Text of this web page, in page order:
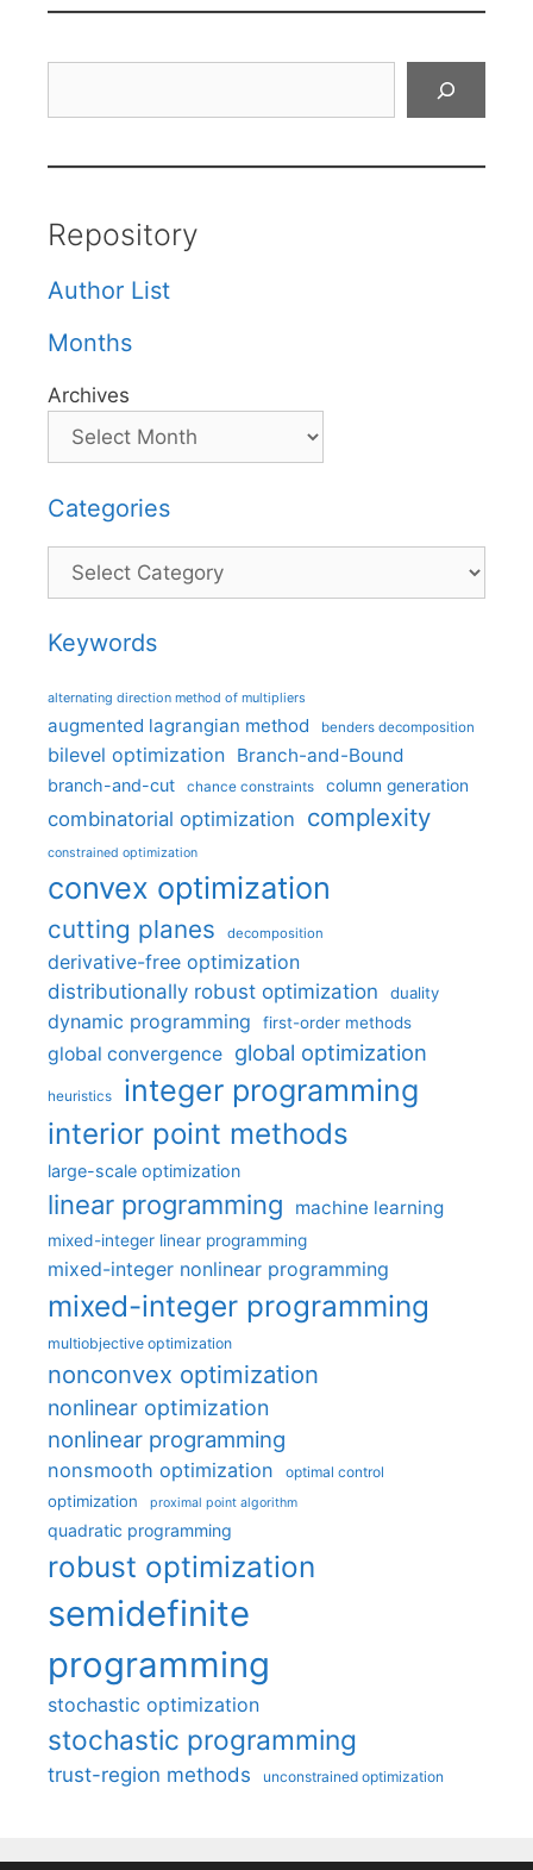
Repository
Author List
Months
Archives
Categories
Categories
Keywords
alternating direction method of multipliers
augmented lagrangian method benders decomposition
bilevel optimization Branch-and-Bound
branch-and-cut chance constraints column generation
combinatorial optimization complexity
constrained optimization
convex optimization
cutting planes decomposition
derivative-free optimization
distributionally robust optimization
duality
dynamic programming first-order methods
global convergence global optimization
heuristics integer programming
interior point methods
large-scale optimization
linear programming machine learning
mixed-integer linear programming
mixed-integer nonlinear programming
mixed-integer programming
multiobjective optimization
nonconvex optimization
nonlinear optimization
nonlinear programming
nonsmooth optimization optimal control
optimization proximal point algorithm
quadratic programming
robust optimization
semidefinite
programming
stochastic optimization
stochastic programming
trust-region methods unconstrained optimization